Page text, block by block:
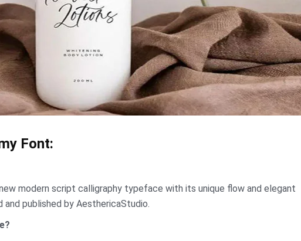
Font:
modern script calligraphy typeface with its unique flow and elegant
published by AesthericaStudio.